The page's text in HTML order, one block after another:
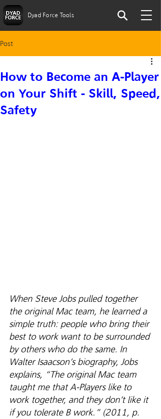
Dyad Force Tools
Post
How to Become an A-Player
on Your Shift - Skill, Speed,
Safety
When Steve Jobs pulled together
the original Mac team, he learned a
simple truth: people who bring their
best to work want to be surrounded
by others who do the same. In
Walter Isaacson’s biography, Jobs
explains, “The original Mac team
taught me that A-Players like to
work together, and they don’t like it
if you tolerate B work.” (2011, p.